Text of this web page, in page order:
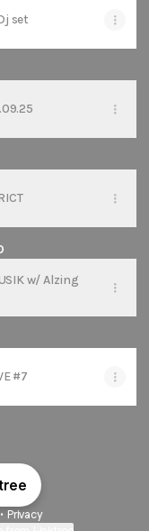
set
w/ Alzing
#7
• Privacy